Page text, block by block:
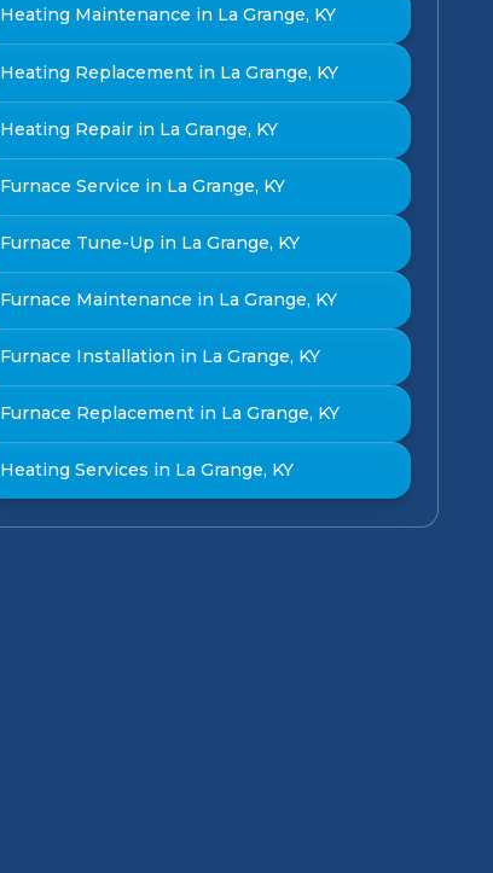
Heating Maintenance in La Grange, KY
Heating Replacement in La Grange, KY
Heating Repair in La Grange, KY
Furnace Service in La Grange, KY
Furnace Tune-Up in La Grange, KY
Furnace Maintenance in La Grange, KY
Furnace Installation in La Grange, KY
Furnace Replacement in La Grange, KY
Heating Services in La Grange, KY